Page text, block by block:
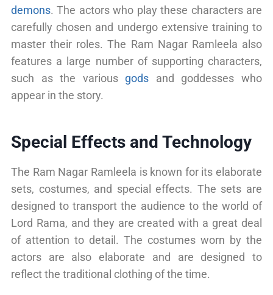
demons. The actors who play these characters are
carefully chosen and undergo extensive training to
master their roles. The Ram Nagar Ramleela also
features a large number of supporting characters,
such as the various gods and goddesses who
appear in the story.
Special Effects and Technology
The Ram Nagar Ramleela is known for its elaborate
sets, costumes, and special effects. The sets are
designed to transport the audience to the world of
Lord Rama, and they are created with a great deal
of attention to detail. The costumes worn by the
actors are also elaborate and are designed to
reflect the traditional clothing of the time.